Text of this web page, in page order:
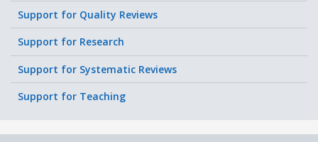
Support for Quality Reviews
Support for Research
Support for Systematic Reviews
Support for Teaching